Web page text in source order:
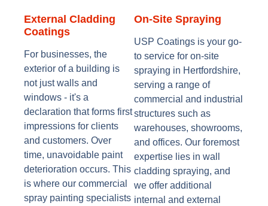
External Cladding
Coatings
For businesses, the
exterior of a building is
not just walls and
windows - it's a
declaration that forms first
impressions for clients
and customers. Over
time, unavoidable paint
deterioration occurs. This
is where our commercial
spray painting specialists
On-Site Spraying
USP Coatings is your go-
to service for on-site
spraying in Hertfordshire,
serving a range of
commercial and industrial
structures such as
warehouses, showrooms,
and offices. Our foremost
expertise lies in wall
cladding spraying, and
we offer additional
internal and external